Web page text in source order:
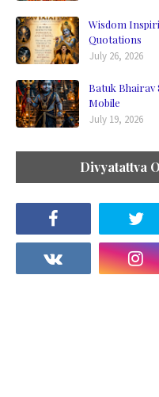
Wisdom
Quotations
July 26, 2026
Batuk Bhairav
Mobile
July 19, 2026
Divyatattva